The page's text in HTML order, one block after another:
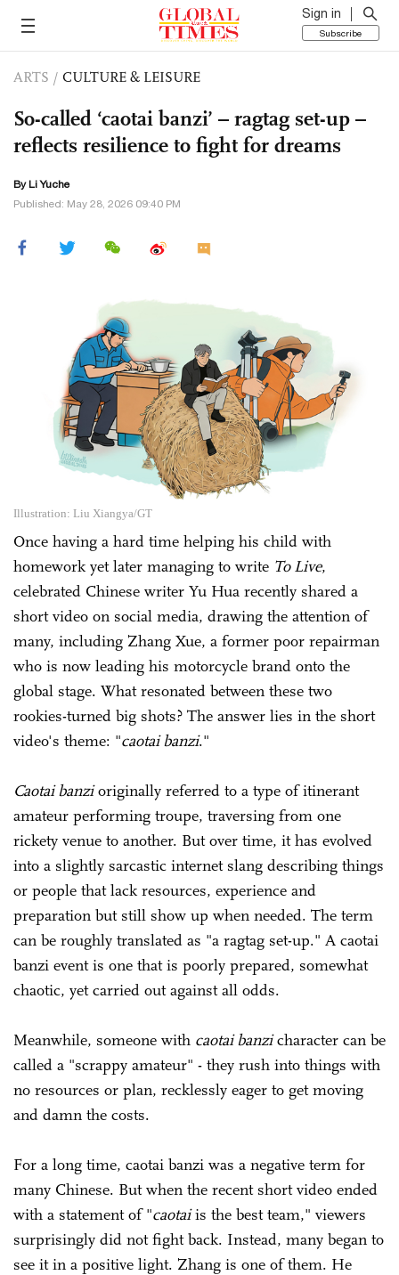
Sign in
Subscribe
ARTS / CULTURE & LEISURE
So-called ‘caotai banzi’ – ragtag set-up –
reflects resilience to fight for dreams
By Li Yuche
Published: May 28, 2026 09:40 PM
Illustration: Liu Xiangya/GT
Once having a hard time helping his child with
homework yet later managing to write To Live,
celebrated Chinese writer Yu Hua recently shared a
short video on social media, drawing the attention of
many, including Zhang Xue, a former poor repairman
who is now leading his motorcycle brand onto the
global stage. What resonated between these two
rookies-turned big shots? The answer lies in the short
video's theme: "caotai banzi."
Caotai banzioriginally referred to a type of itinerant
amateur performing troupe, traversing from one
rickety venue to another. But over time, it has evolved
into a slightly sarcastic internet slang describing things
or people that lack resources, experience and
preparation but still show up when needed. The term
can be roughly translated as "a ragtag set-up." A caotai
banzi event is one that is poorly prepared, somewhat
chaotic, yet carried out against all odds.
Meanwhile, someone with caotai banzicharacter can be
called a "scrappy amateur" - they rush into things with
no resources or plan, recklessly eager to get moving
and damn the costs.
For a long time, caotai banzi was a negative term for
many Chinese. But when the recent short video ended
with a statement of "caotaiis the best team," viewers
surprisingly did not fight back. Instead, many began to
see it in a positive light. Zhang is one of them. He